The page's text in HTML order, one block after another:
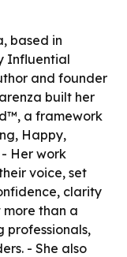
based in
Influential
and founder
built her
a framework
Happy,
Her work
voice, set
clarity
more than a
professionals,
- She also